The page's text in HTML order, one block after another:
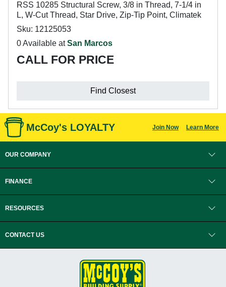
RSS 10285 Structural Screw, 3/8 in Thread, 7-1/4 in
L, W-Cut Thread, Star Drive, Zip-Tip Point, Climatek
Sku: 12125053
0 Available atSan Marcos
CALL FOR PRICE
Find Closest
McCoy's LOYALTY Join Now Learn More
OUR COMPANY
FINANCE
RESOURCES
CONTACT US